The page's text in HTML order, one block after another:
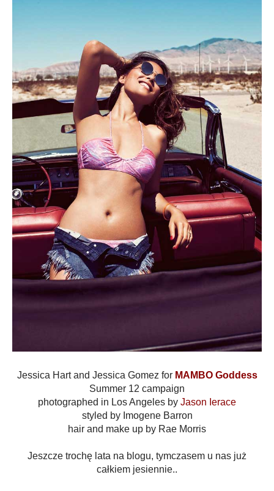
Jessica Hart and Jessica Gomez forMAMBO Goddess
Summer 12 campaign
photographed in Los Angeles by Jason Ierace
styled by Imogene Barron
hair and make up by Rae Morris
Jeszcze trochę lata na blogu, tymczasem u nas już
całkiem jesiennie..